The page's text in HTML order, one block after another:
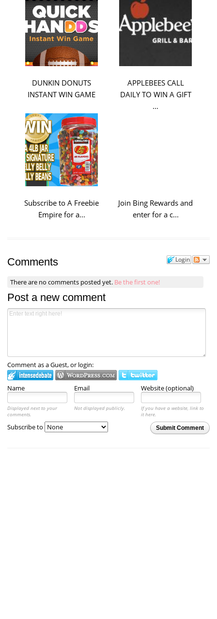
DUNKIN DONUTS
INSTANT WIN GAME
APPLEBEES CALL
DAILY TO WIN A GIFT
...
Subscribe to A Freebie
Empire for a...
Join Bing Rewards and
enter for a c...
Login
Comments
There are no comments posted yet. Be the first one!
Post a new comment
Comment as a Guest, or login:
Name Email Website (optional)
Displayed next to your
comments.
Not displayed publicly.
If you have a website, link to
it here.
Submit Comment
Subscribe to